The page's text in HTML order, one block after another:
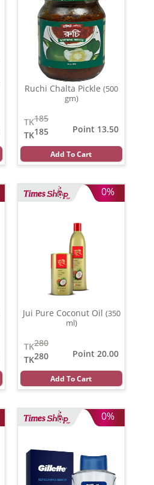
Ruchi Chalta Pickle (500
gm)
185
TK
185
TK
Point 13.50
Add To Cart
0%
Jui Pure Coconut Oil (350
ml)
280
TK
280
TK
Point 20.00
Add To Cart
0%